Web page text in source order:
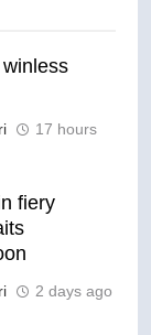
17 hours
fiery
2 days ago